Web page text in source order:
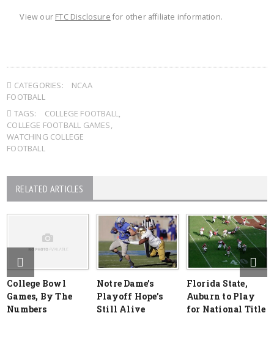
View our FTC Disclosure for other affiliate information.
CATEGORIES:
NCAA
FOOTBALL
TAGS:
COLLEGE FOOTBALL,
COLLEGE FOOTBALL GAMES,
WATCHING COLLEGE
FOOTBALL
RELATED ARTICLES
College Bowl
Games, By The
Numbers
Notre Dame’s
Playoff Hope’s
Still Alive
Florida State,
Auburn to Play
for National Title